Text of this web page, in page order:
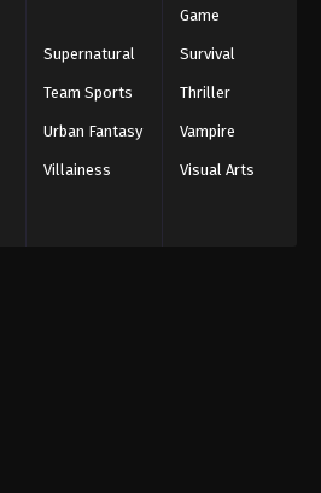
Game
Supernatural Survival
Team Sports Thriller
Urban Fantasy Vampire
Villainess Visual Arts